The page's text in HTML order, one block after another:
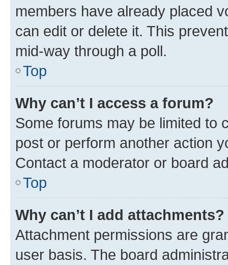
members have already placed
can edit or delete it. This
mid-way through a poll.
Top
Why can’t I access a forum?
Some forums may be limited to
post or perform another action
Contact a moderator or board
Top
Why can’t I add attachments?
Attachment permissions are
user basis. The board